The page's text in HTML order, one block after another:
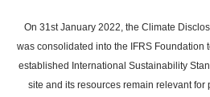
main
content
On 31st January 2022, the Climate
was consolidated into the IFRS Foundation
established International Sustainability
site and its resources remain relevant for